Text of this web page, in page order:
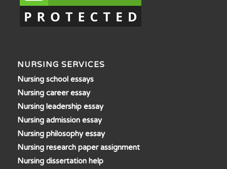
NURSING SERVICES
Nursing school essays
Nursing career essay
Nursing leadership essay
Nursing admission essay
Nursing philosophy essay
Nursing research paper assignment
Nursing dissertation help